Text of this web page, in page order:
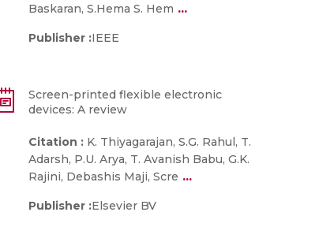
Baskaran, S.Hema S. Hem ...
Publisher :IEEE
Screen-printed flexible electronic
devices: A review
Citation : K. Thiyagarajan, S.G. Rahul, T.
Adarsh, P.U. Arya, T. Avanish Babu, G.K.
Rajini, Debashis Maji, Scre ...
Publisher :Elsevier BV